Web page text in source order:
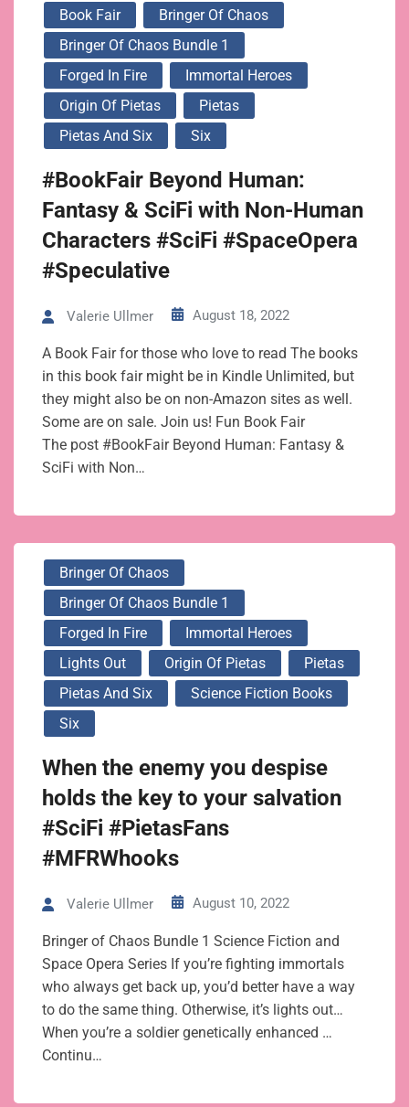
Book Fair
Bringer Of Chaos
Bringer Of Chaos Bundle 1
Forged In Fire
Immortal Heroes
Origin Of Pietas
Pietas
Pietas And Six
Six
#BookFair Beyond Human:
Fantasy & SciFi with Non-Human
Characters #SciFi #SpaceOpera
#Speculative
Valerie Ullmer August 18, 2022
A Book Fair for those who love to read The books
in this book fair might be in Kindle Unlimited, but
they might also be on non-Amazon sites as well.
Some are on sale. Join us! Fun Book Fair
The post #BookFair Beyond Human: Fantasy &
SciFi with Non…
Bringer Of Chaos
Bringer Of Chaos Bundle 1
Forged In Fire
Immortal Heroes
Lights Out
Origin Of Pietas
Pietas
Pietas And Six
Science Fiction Books
Six
When the enemy you despise
holds the key to your salvation
#SciFi #PietasFans
#MFRWhooks
Valerie Ullmer August 10, 2022
Bringer of Chaos Bundle 1 Science Fiction and
Space Opera Series If you’re fighting immortals
who always get back up, you’d better have a way
to do the same thing. Otherwise, it’s lights out…
When you’re a soldier genetically enhanced …
Continu…